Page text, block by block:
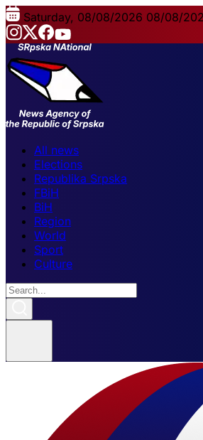
Saturday, 08/08/2026 08/08/
All news
Elections
Republika Srpska
FBiH
BiH
Region
World
Sport
Culture